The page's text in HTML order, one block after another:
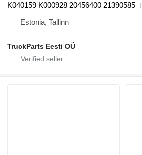
K040159 K000928 20456400 21390585
Estonia, Tallinn
TruckParts Eesti OÜ